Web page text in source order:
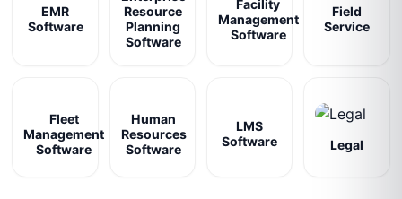
EMR
Software
Resource
Planning
Software
Facility
Management
Software
Field
Service
Fleet
Management
Software
Human
Resources
Software
LMS
Software
Legal